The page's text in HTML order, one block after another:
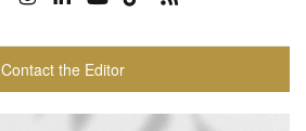
Contact the Editor